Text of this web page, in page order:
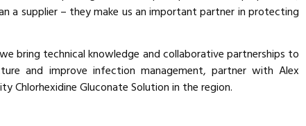
a supplier – they make us an important partner in protecting
bring technical knowledge and collaborative partnerships to
and improve infection management, partner with Alex
Chlorhexidine Gluconate Solution in the region.